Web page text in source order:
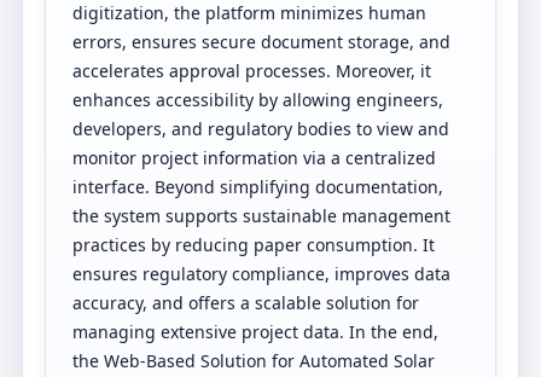
digitization, the platform minimizes human
errors, ensures secure document storage, and
accelerates approval processes. Moreover, it
enhances accessibility by allowing engineers,
developers, and regulatory bodies to view and
monitor project information via a centralized
interface. Beyond simplifying documentation,
the system supports sustainable management
practices by reducing paper consumption. It
ensures regulatory compliance, improves data
accuracy, and offers a scalable solution for
managing extensive project data. In the end,
the Web-Based Solution for Automated Solar